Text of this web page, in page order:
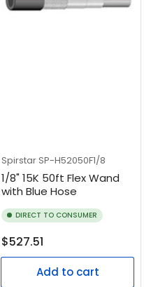
Spirstar SP-H52050F1/8
1/8" 15K 50ft Flex Wand
with Blue Hose
DIRECT TO CONSUMER
Regular
price
$527.51
Add to cart